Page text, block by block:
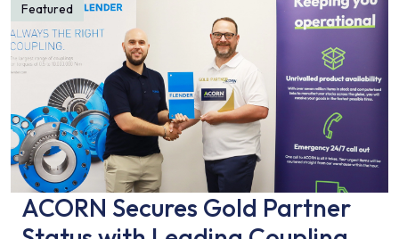
ACORN Secures Gold Partner